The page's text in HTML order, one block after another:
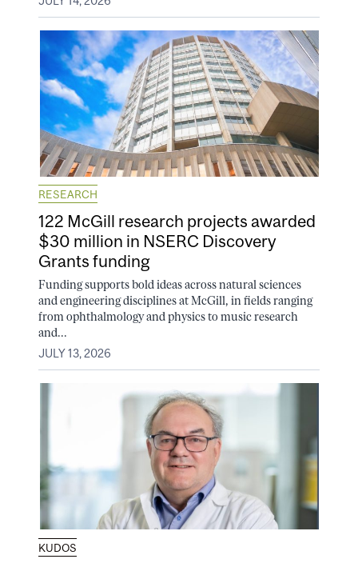
RESEARCH
122 McGill research projects awarded
$30 million in NSERC Discovery
Grants funding
Funding supports bold ideas across natural sciences
and engineering disciplines at McGill, in fields ranging
from ophthalmology and physics to music research
and...
JULY 13, 2026
KUDOS